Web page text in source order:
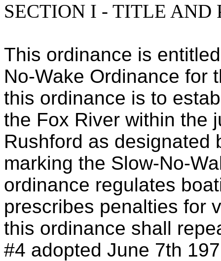
SECTION I - TITLE AND
This ordinance is
No-Wake Ordinance for
this ordinance is to
the Fox River within the
Rushford as designated
marking the Slow-No-
ordinance regulates
prescribes penalties for
this ordinance shall
#4 adopted June 7th